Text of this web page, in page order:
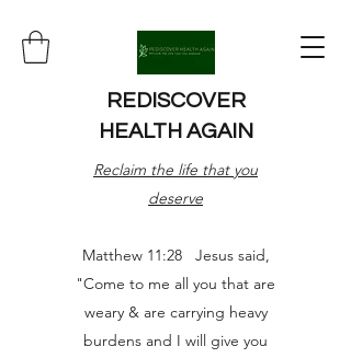
REDISCOVER
HEALTH AGAIN
Reclaim the life that you
deserve
Matthew 11:28 Jesus said,
"Come to me all you that are
weary & are carrying heavy
burdens and I will give you